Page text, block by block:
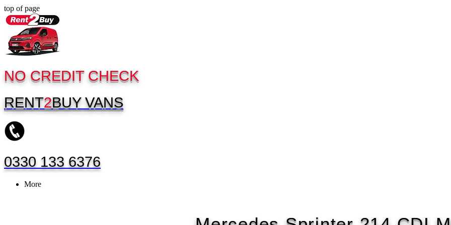
top of page
NO CREDIT CHECK
RENT2BUY VANS
0330 133 6376
More